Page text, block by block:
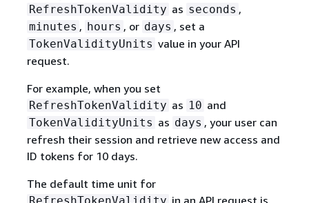
RefreshTokenValidity as seconds ,
minutes , hours , or days , set a
TokenValidityUnits value in your API
request.
For example, when you set
RefreshTokenValidity as 10 and
TokenValidityUnits as days , your user can
refresh their session and retrieve new access and
ID tokens for 10 days.
The default time unit for
in an API request is